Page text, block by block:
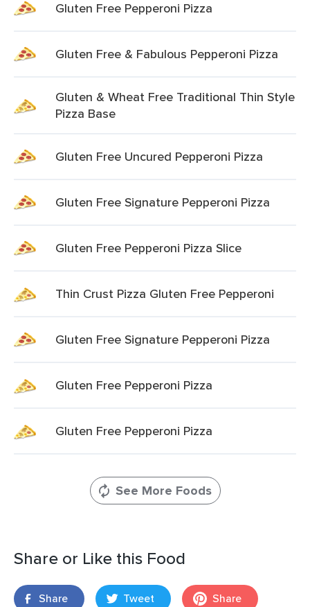
Gluten Free Pepperoni Pizza
Gluten Free & Fabulous Pepperoni Pizza
Gluten & Wheat Free Traditional Thin Style
Pizza Base
Gluten Free Uncured Pepperoni Pizza
Gluten Free Signature Pepperoni Pizza
Gluten Free Pepperoni Pizza Slice
Thin Crust Pizza Gluten Free Pepperoni
Gluten Free Signature Pepperoni Pizza
Gluten Free Pepperoni Pizza
Gluten Free Pepperoni Pizza
See More Foods
Share or Like this Food
Share Tweet Share